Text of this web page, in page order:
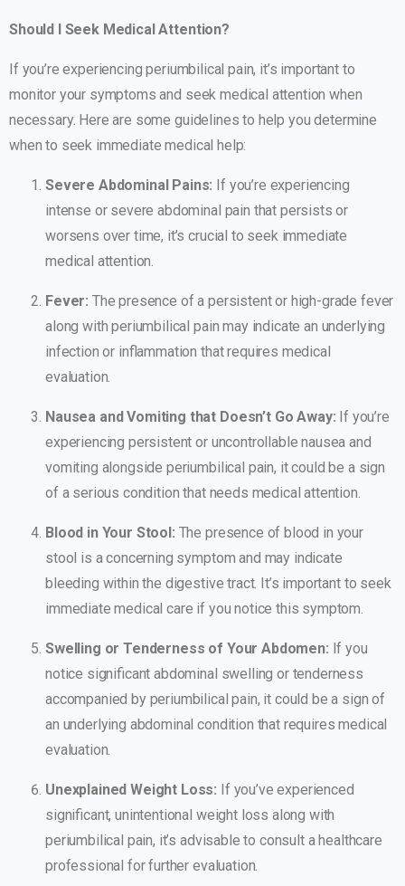
Should I Seek Medical Attention?
If you’re experiencing periumbilical pain, it’s important to
monitor your symptoms and seek medical attention when
necessary. Here are some guidelines to help you determine
when to seek immediate medical help:
Severe Abdominal Pains: If you’re experiencing
intense or severe abdominal pain that persists or
worsens over time, it’s crucial to seek immediate
medical attention.
Fever: The presence of a persistent or high-grade fever
along with periumbilical pain may indicate an underlying
infection or inflammation that requires medical
evaluation.
Nausea and Vomiting that Doesn’t Go Away: If you’re
experiencing persistent or uncontrollable nausea and
vomiting alongside periumbilical pain, it could be a sign
of a serious condition that needs medical attention.
Blood in Your Stool: The presence of blood in your
stool is a concerning symptom and may indicate
bleeding within the digestive tract. It’s important to seek
immediate medical care if you notice this symptom.
Swelling or Tenderness of Your Abdomen: If you
notice significant abdominal swelling or tenderness
accompanied by periumbilical pain, it could be a sign of
an underlying abdominal condition that requires medical
evaluation.
Unexplained Weight Loss: If you’ve experienced
significant, unintentional weight loss along with
periumbilical pain, it’s advisable to consult a healthcare
professional for further evaluation.